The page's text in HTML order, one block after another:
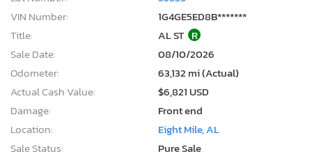
VIN Number:
1G4GE5ED8B*******
Title:
AL ST R
Sale Date:
08/10/2026
Odometer:
63,132 mi (Actual)
Actual Cash Value:
$6,821 USD
Damage:
Front end
Location:
Eight Mile, AL
Sale Status:
Pure Sale